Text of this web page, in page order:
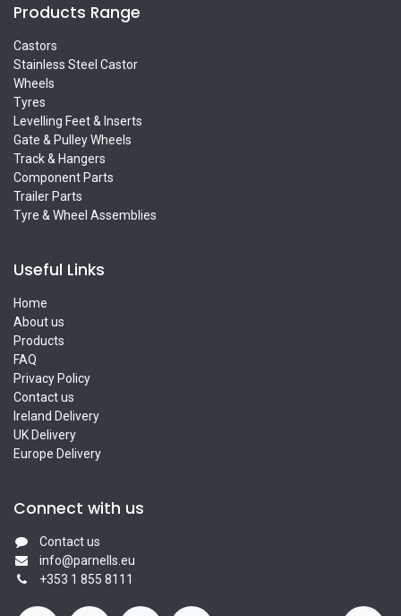
Products Range
Castors
Stainless Steel Castor
Wheels
Tyres
Levelling Feet & Inserts
Gate & Pulley Wheels
Track & Hangers
Component Parts
Trailer Parts
Tyre & Wheel Assemblies
Useful Links
Home
About us
Products
FAQ
Privacy Policy
Contact us
Ireland Delivery
UK Delivery
Europe Delivery
Connect with us
Contact us
info@parnells.eu
+353 1 855 8111